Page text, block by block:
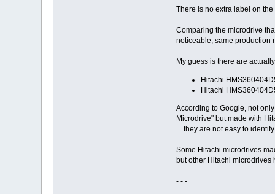
There is no extra label on
Comparing the microdrive
noticeable, same production
My guess is there are
Hitachi
Hitachi
According to Google, not
Microdrive" but made with
... they are not easy to
Some Hitachi microdrives
but other Hitachi microdrives
- - -